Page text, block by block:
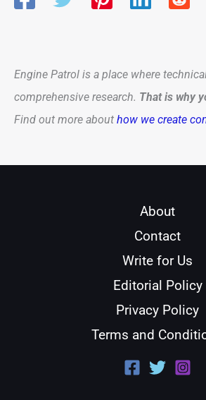
Engine Patrol is a place where
comprehensive research. That is why
Find out more about how we create
About
Contact
Write for Us
Editorial Policy
Privacy Policy
Terms and